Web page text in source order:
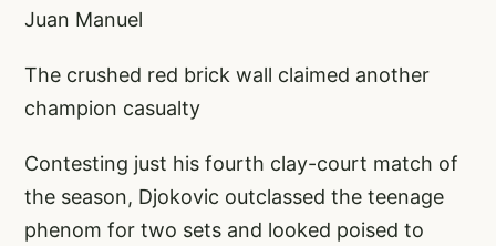
Juan Manuel
The crushed red brick wall claimed another
champion casualty
Contesting just his fourth clay-court match of
the season, Djokovic outclassed the teenage
phenom for two sets and looked poised to